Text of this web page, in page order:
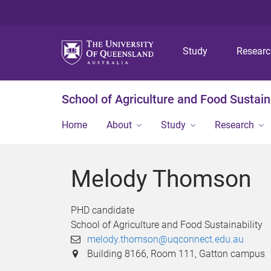
Study
School of Agriculture and Food
Home About Study Research
Melody Thomson
PHD candidate
School of Agriculture and Food Sustainability
melody.thomson@uqconnect.edu.au
Building 8166, Room 111, Gatton campus